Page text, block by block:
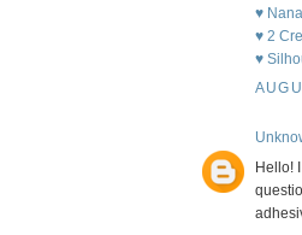
♥
♥ 2
♥
Hello!